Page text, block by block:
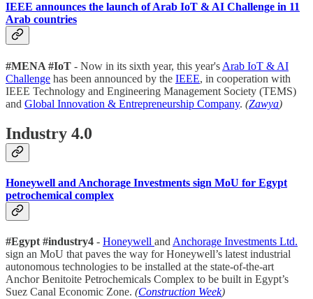
IEEE announces the launch of Arab IoT & AI Challenge in 11
Arab countries
#MENA #IoT - Now in its sixth year, this year's Arab IoT & AI
Challenge has been announced by the IEEE, in cooperation with
IEEE Technology and Engineering Management Society (TEMS)
and Global Innovation & Entrepreneurship Company. (Zawya)
Industry 4.0
Honeywell and Anchorage Investments sign MoU for Egypt
petrochemical complex
#Egypt #industry4 - Honeywell and Anchorage Investments Ltd.
sign an MoU that paves the way for Honeywell’s latest industrial
autonomous technologies to be installed at the state-of-the-art
Anchor Benitoite Petrochemicals Complex to be built in Egypt’s
Suez Canal Economic Zone. (Construction Week)